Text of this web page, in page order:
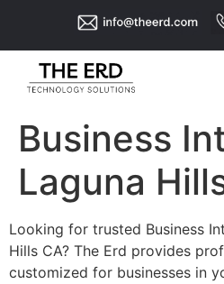
Business
Laguna
Looking for trusted Business
Hills CA? The Erd provides
customized for businesses in